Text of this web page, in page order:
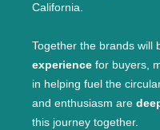
California.
Together the brands will
experience for buyers,
in helping fuel the
and enthusiasm are
this journey together.